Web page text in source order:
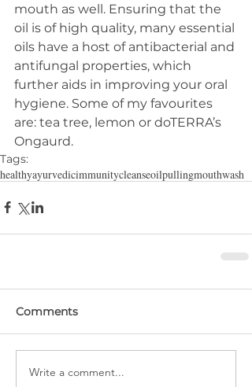
mouth as well. Ensuring that the
oil is of high quality, many essential
oils have a host of antibacterial and
antifungal properties, which
further aids in improving your oral
hygiene. Some of my favourites
are: tea tree, lemon or doTERRA’s
Ongaurd.
Tags:
healthyayurvedicimmunitycleanseoilpullingmouthwash
Comments
Write a comment...